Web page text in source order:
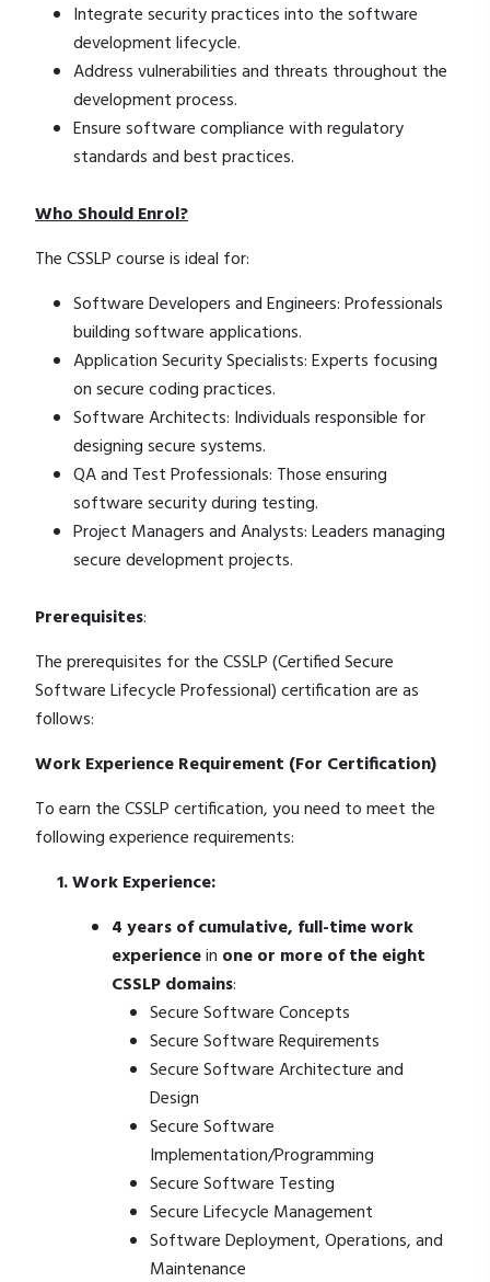
Integrate security practices into the software
development lifecycle.
Address vulnerabilities and threats throughout the
development process.
Ensure software compliance with regulatory
standards and best practices.
Who Should Enrol?
The CSSLP course is ideal for:
Software Developers and Engineers: Professionals
building software applications.
Application Security Specialists: Experts focusing
on secure coding practices.
Software Architects: Individuals responsible for
designing secure systems.
QA and Test Professionals: Those ensuring
software security during testing.
Project Managers and Analysts: Leaders managing
secure development projects.
Prerequisites:
The prerequisites for the CSSLP (Certified Secure
Software Lifecycle Professional) certification are as
follows:
Work Experience Requirement (For Certification)
To earn the CSSLP certification, you need to meet the
following experience requirements:
1. Work Experience:
4 years of cumulative, full-time work
experiencein one or more of the eight
CSSLP domains:
Secure Software Concepts
Secure Software Requirements
Secure Software Architecture and
Design
Secure Software
Implementation/Programming
Secure Software Testing
Secure Lifecycle Management
Software Deployment, Operations, and
Maintenance